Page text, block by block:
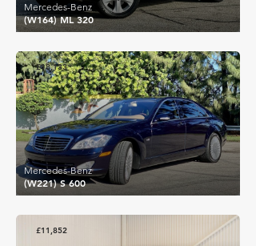
(W164) ML 320
Mercedes-Benz
£18,133
(W221) S 600
Mercedes-Benz
£11,852